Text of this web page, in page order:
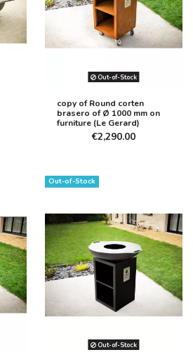
Out-of-Stock
copy of Round corten
brasero of Ø 1000 mm on
furniture (Le Gerard)
€2,290.00
Out-of-Stock
Out-of-Stock